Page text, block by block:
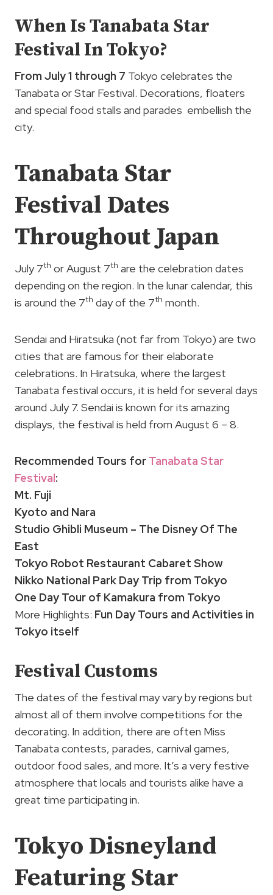
When Is Tanabata Star
Festival In Tokyo?
From July 1 through 7 Tokyo celebrates the
Tanabata or Star Festival. Decorations, floaters
and special food stalls and parades embellish the
city.
Tanabata Star
Festival Dates
Throughout Japan
July 7th or August 7th are the celebration dates
depending on the region. In the lunar calendar, this
is around the 7th day of the 7th month.
Sendai and Hiratsuka (not far from Tokyo) are two
cities that are famous for their elaborate
celebrations. In Hiratsuka, where the largest
Tanabata festival occurs, it is held for several days
around July 7. Sendai is known for its amazing
displays, the festival is held from August 6 – 8.
Recommended Tours for Tanabata Star
Festival:
Mt. Fuji
Kyoto and Nara
Studio Ghibli Museum – The Disney Of The
East
Tokyo Robot Restaurant Cabaret Show
Nikko National Park Day Trip from Tokyo
One Day Tour of Kamakura from Tokyo
More Highlights: Fun Day Tours and Activities in
Tokyo itself
Festival Customs
The dates of the festival may vary by regions but
almost all of them involve competitions for the
decorating. In addition, there are often Miss
Tanabata contests, parades, carnival games,
outdoor food sales, and more. It’s a very festive
atmosphere that locals and tourists alike have a
great time participating in.
Tokyo Disneyland
Featuring Star